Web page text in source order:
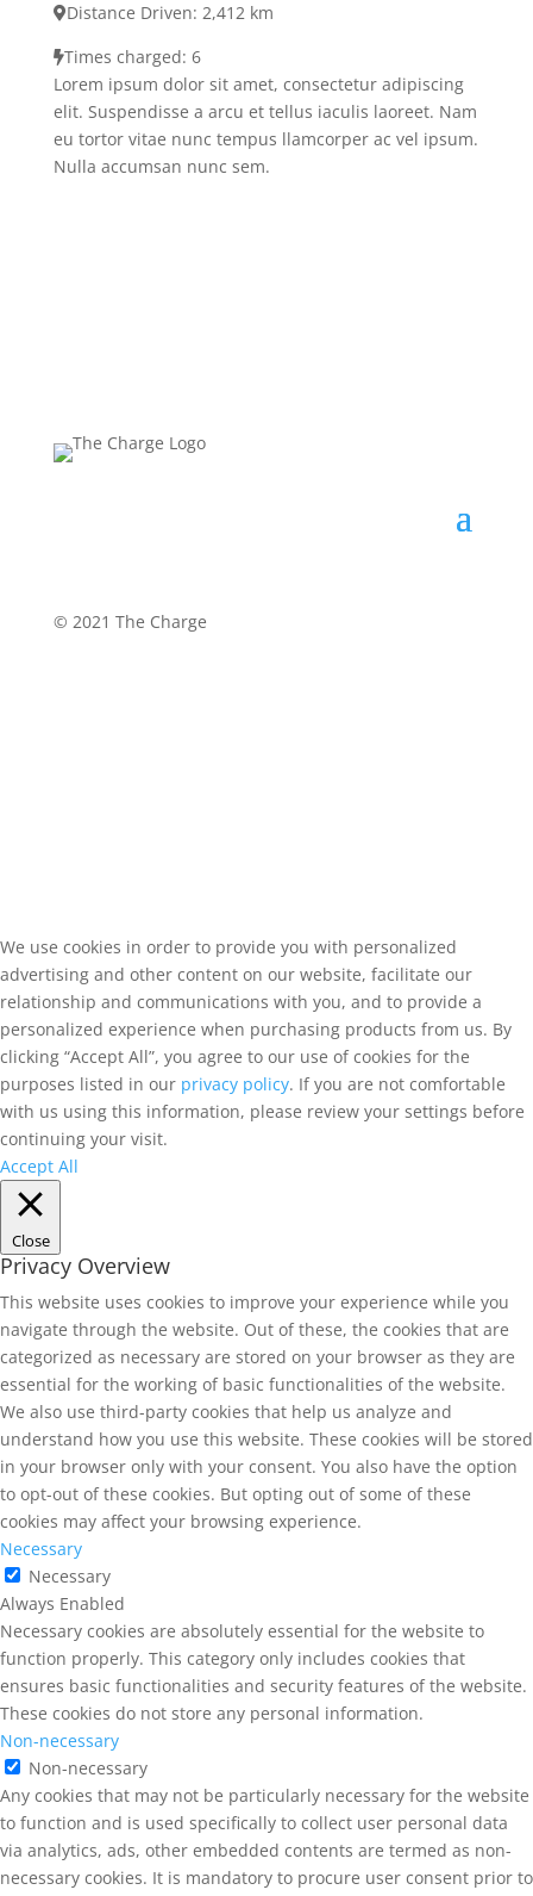
Distance Driven: 2,412 km
Times charged: 6
Lorem ipsum dolor sit amet, consectetur adipiscing
elit. Suspendisse a arcu et tellus iaculis laoreet. Nam
eu tortor vitae nunc tempus llamcorper ac vel ipsum.
Nulla accumsan nunc sem.
© 2021 The Charge
We use cookies in order to provide you with personalized
advertising and other content on our website, facilitate our
relationship and communications with you, and to provide a
personalized experience when purchasing products from us. By
clicking “Accept All”, you agree to our use of cookies for the
purposes listed in our privacy policy. If you are not comfortable
with us using this information, please review your settings before
continuing your visit.
Accept All
Close
Privacy Overview
This website uses cookies to improve your experience while you
navigate through the website. Out of these, the cookies that are
categorized as necessary are stored on your browser as they are
essential for the working of basic functionalities of the website.
We also use third-party cookies that help us analyze and
understand how you use this website. These cookies will be stored
in your browser only with your consent. You also have the option
to opt-out of these cookies. But opting out of some of these
cookies may affect your browsing experience.
Necessary
Necessary
Always Enabled
Necessary cookies are absolutely essential for the website to
function properly. This category only includes cookies that
ensures basic functionalities and security features of the website.
These cookies do not store any personal information.
Non-necessary
Non-necessary
Any cookies that may not be particularly necessary for the website
to function and is used specifically to collect user personal data
via analytics, ads, other embedded contents are termed as non-
necessary cookies. It is mandatory to procure user consent prior to